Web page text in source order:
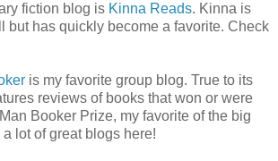
fiction blog is Kinna Reads. Kinna is
but has quickly become a favorite. Check
is my favorite group blog. True to its
reviews of books that won or were
Booker Prize, my favorite of the big
lot of great blogs here!